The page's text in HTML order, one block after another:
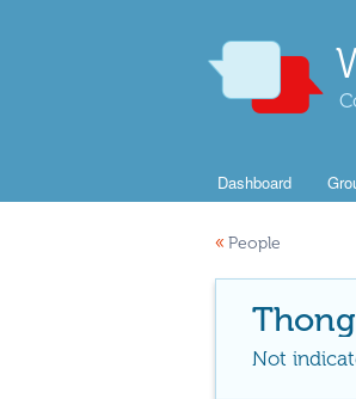
Dashboard
« People
Not